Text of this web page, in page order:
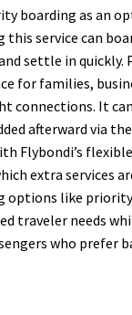
boarding as an
this service can
settle in quickly.
for families,
connections. It
afterward via
Flybondi’s
extra services
options like
traveler needs
who prefer